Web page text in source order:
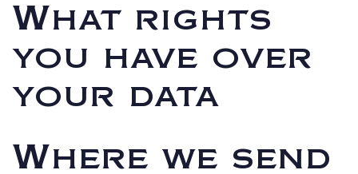
What rights
you have over
your data
Where we send